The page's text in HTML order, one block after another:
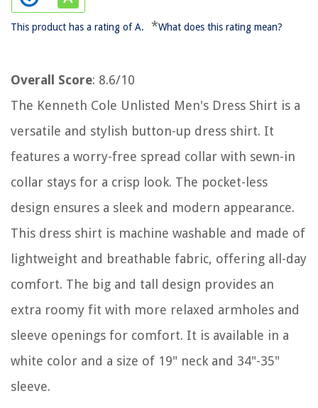
This product has a rating of A. *What does this rating mean?
Overall Score: 8.6/10
The Kenneth Cole Unlisted Men's Dress Shirt is a
versatile and stylish button-up dress shirt. It
features a worry-free spread collar with sewn-in
collar stays for a crisp look. The pocket-less
design ensures a sleek and modern appearance.
This dress shirt is machine washable and made of
lightweight and breathable fabric, offering all-day
comfort. The big and tall design provides an
extra roomy fit with more relaxed armholes and
sleeve openings for comfort. It is available in a
white color and a size of 19" neck and 34"-35"
sleeve.